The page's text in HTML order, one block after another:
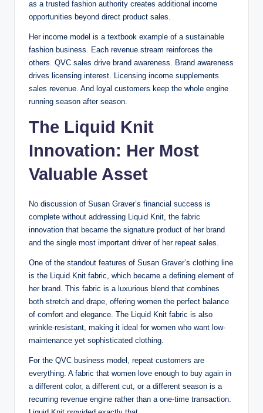
as a trusted fashion authority creates additional income
opportunities beyond direct product sales.
Her income model is a textbook example of a sustainable
fashion business. Each revenue stream reinforces the
others. QVC sales drive brand awareness. Brand awareness
drives licensing interest. Licensing income supplements
sales revenue. And loyal customers keep the whole engine
running season after season.
The Liquid Knit
Innovation: Her Most
Valuable Asset
No discussion of Susan Graver’s financial success is
complete without addressing Liquid Knit, the fabric
innovation that became the signature product of her brand
and the single most important driver of her repeat sales.
One of the standout features of Susan Graver’s clothing line
is the Liquid Knit fabric, which became a defining element of
her brand. This fabric is a luxurious blend that combines
both stretch and drape, offering women the perfect balance
of comfort and elegance. The Liquid Knit fabric is also
wrinkle-resistant, making it ideal for women who want low-
maintenance yet sophisticated clothing.
For the QVC business model, repeat customers are
everything. A fabric that women love enough to buy again in
a different color, a different cut, or a different season is a
recurring revenue engine rather than a one-time transaction.